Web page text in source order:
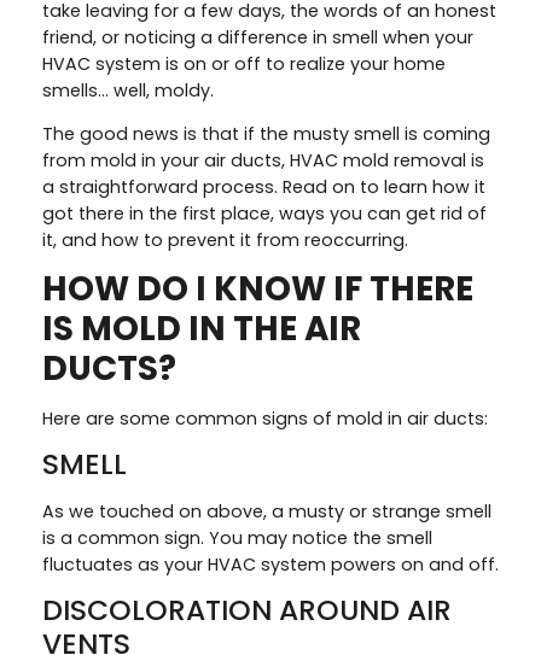
take leaving for a few days, the words of an honest
friend, or noticing a difference in smell when your
HVAC system is on or off to realize your home
smells… well, moldy.
The good news is that if the musty smell is coming
from mold in your air ducts, HVAC mold removal is
a straightforward process. Read on to learn how it
got there in the first place, ways you can get rid of
it, and how to prevent it from reoccurring.
HOW DO I KNOW IF THERE
IS MOLD IN THE AIR
DUCTS?
Here are some common signs of mold in air ducts:
SMELL
As we touched on above, a musty or strange smell
is a common sign. You may notice the smell
fluctuates as your HVAC system powers on and off.
DISCOLORATION AROUND AIR
VENTS